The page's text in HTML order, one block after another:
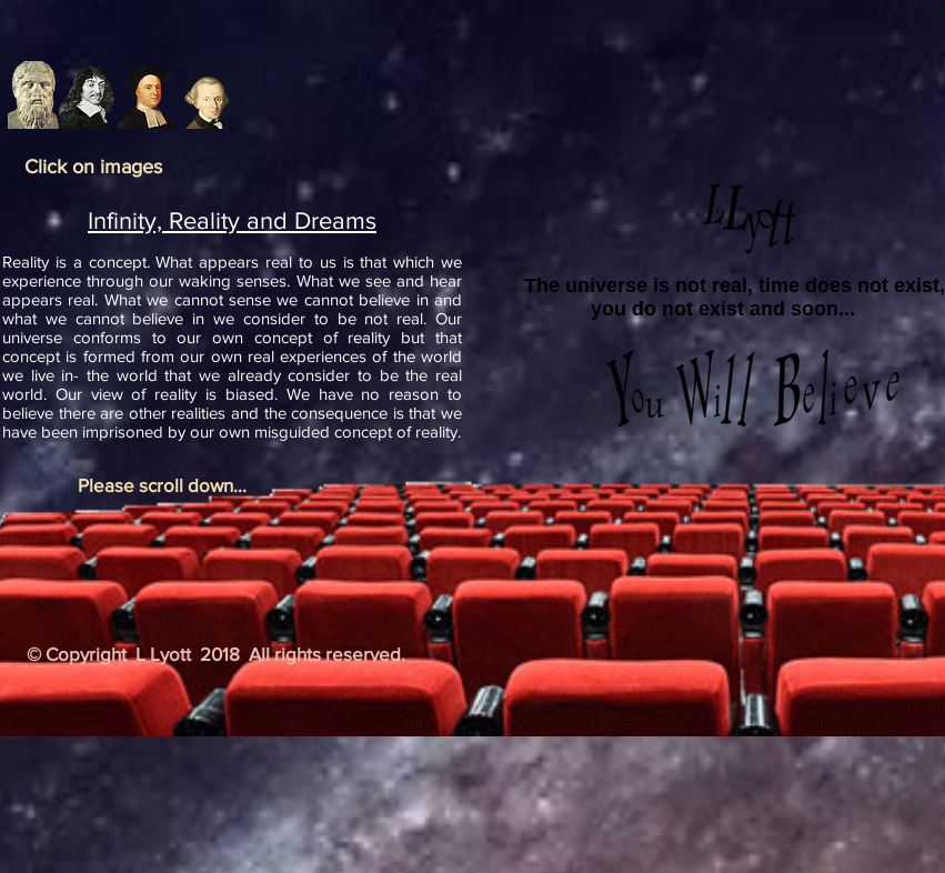
The universe is not real, time does not exist,
you do not exist and soon...
Infinity, Reality and Dreams
Reality is a concept. What appears real to us is that which we
experience through our waking senses. What we see and hear
appears real. What we cannot sense we cannot believe in and
what we cannot believe in we consider to be not real. Our
universe conforms to our own concept of reality but that
concept is formed from our own real experiences of the world
we live in- the world that we already consider to be the real
world. Our view of reality is biased. We have no reason to
believe there are other realities and the consequence is that we
have been imprisoned by our own misguided concept of reality.
Please scroll down...
Click on images
Copyright L Lyott 2018 All rights reserved.